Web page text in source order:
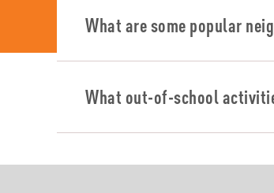
What are some popular
What out-of-school